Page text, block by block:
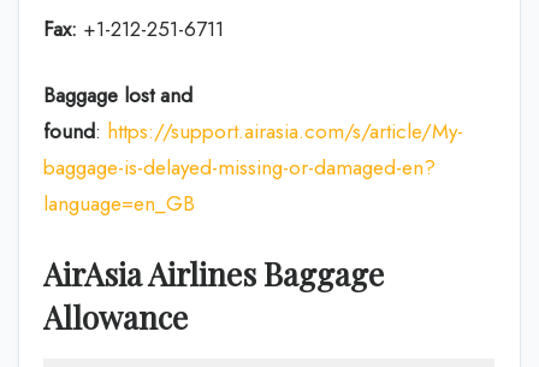
Fax: +1-212-251-6711
Baggage lost and
found: https://support.airasia.com/s/article/My-
baggage-is-delayed-missing-or-damaged-en?
language=en_GB
AirAsiaAirlinesBaggage
Allowance